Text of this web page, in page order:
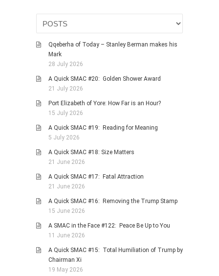
ANIMALS
HISTORICAL
LANDSCAPES
OTHER GALLERIES
STORIES
BOOKS
OTHER REVIEWS
CONTACT
Qqeberha of Today – Stanley Berman makes his
Mark
28 July 2026
A Quick SMAC #20: Golden Shower Award
21 July 2026
Port Elizabeth of Yore: How Far is an Hour?
15 July 2026
A Quick SMAC #19: Reading for Meaning
5 July 2026
A Quick SMAC #18: Size Matters
21 June 2026
A Quick SMAC #17: Fatal Attraction
21 June 2026
A Quick SMAC #16: Removing the Trump Stamp
15 June 2026
A SMAC in the Face #122: Peace Be Up to You
11 June 2026
A Quick SMAC #15: Total Humiliation of Trump by
Chairman Xi
19 May 2026